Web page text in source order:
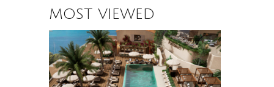
MOST VIEWED